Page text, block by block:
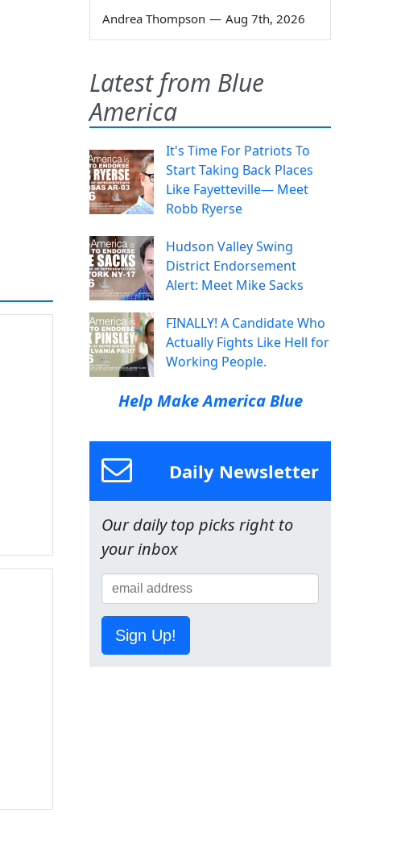
Andrea Thompson — Aug 7th, 2026
Latest from Blue
America
It's Time For Patriots To
Start Taking Back Places
Like Fayetteville— Meet
Robb Ryerse
Hudson Valley Swing
District Endorsement
Alert: Meet Mike Sacks
FINALLY! A Candidate Who
Actually Fights Like Hell for
Working People.
Help Make America Blue
Daily Newsletter
Our daily top picks right to
your inbox
Sign Up!